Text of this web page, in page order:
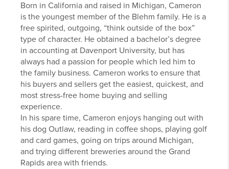
Born in California and raised in Michigan, Cameron
is the youngest member of the Blehm family. He is a
free spirited, outgoing, “think outside of the box”
type of character. He obtained a bachelor’s degree
in accounting at Davenport University, but has
always had a passion for people which led him to
the family business. Cameron works to ensure that
his buyers and sellers get the easiest, quickest, and
most stress-free home buying and selling
experience.
In his spare time, Cameron enjoys hanging out with
his dog Outlaw, reading in coffee shops, playing golf
and card games, going on trips around Michigan,
and trying different breweries around the Grand
Rapids area with friends.